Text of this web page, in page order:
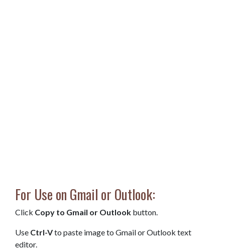
For Use on Gmail or Outlook:
Click Copy to Gmail or Outlook button.
Use Ctrl-Vto paste image to Gmail or Outlook text
editor.